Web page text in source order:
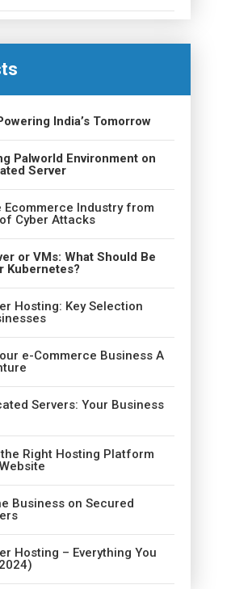
India’s Tomorrow
Palworld Environment on
Server
Ecommerce Industry from
Cyber Attacks
or VMs: What Should Be
Kubernetes?
Hosting: Key Selection
e-Commerce Business A
Servers: Your Business
Right Hosting Platform
Business on Secured
Hosting – Everything You